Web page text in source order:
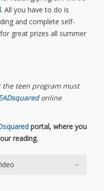
. All you have to do is
and complete self-
great prizes all summer
the teen program must
online
portal, where you
reading.